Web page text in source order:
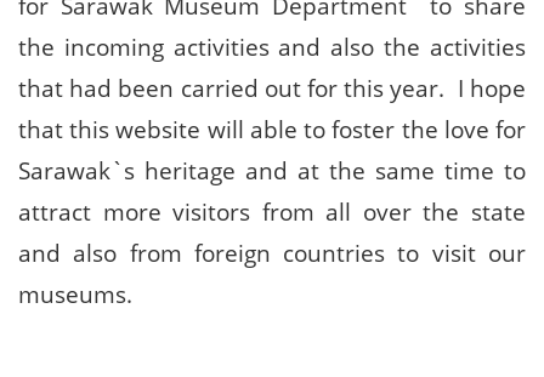
the incoming activities and also the activities
that had been carried out for this year. I hope
that this website will able to foster the love for
Sarawak`s heritage and at the same time to
attract more visitors from all over the state
and also from foreign countries to visit our
museums.